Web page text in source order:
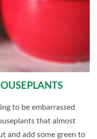
to be embarrassed
that almost
and add some green to